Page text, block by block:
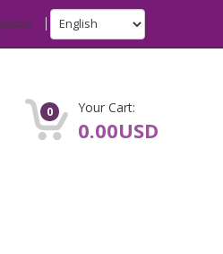
0 Your Cart:
0.00USD